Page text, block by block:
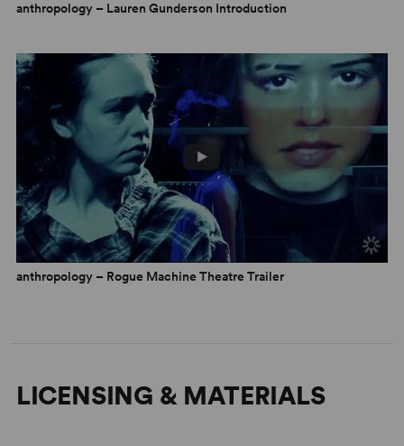
the Healing Process
30 April 2026
anthropology – Lauren Gunderson Introduction
anthropology – Rogue Machine Theatre Trailer
LICENSING & MATERIALS